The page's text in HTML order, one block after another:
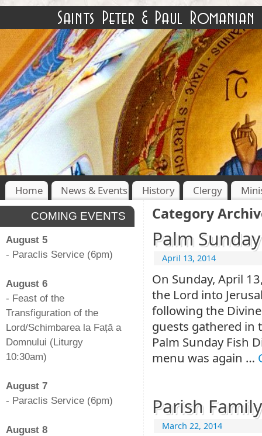
Home News & Events History Clergy
Category
Palm
April 13, 2014
On Sunday, April
the Lord into
following the
guests gathered in
Palm Sunday Fish
menu was again …
Parish
March 22, 2014
COMING EVENTS
August 5
- Paraclis Service (6pm)
August 6
- Feast of the
Transfiguration of the
Lord/Schimbarea la Față a
Domnului (Liturgy
10:30am)
August 7
- Paraclis Service (6pm)
August 8